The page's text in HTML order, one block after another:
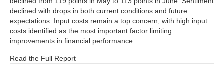
declined with drops in both current conditions and future
expectations. Input costs remain a top concern, with high input
costs identified as the most important factor limiting
improvements in financial performance.
Read the Full Report